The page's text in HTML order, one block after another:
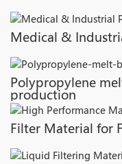
Medical &
Polypropylene
production
Filter Material for